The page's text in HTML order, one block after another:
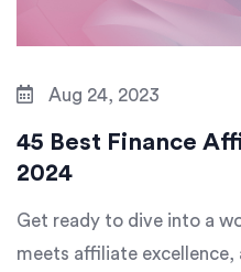
Aug 24, 2023
45 Best Finance
2024
Get ready to dive into a
meets affiliate